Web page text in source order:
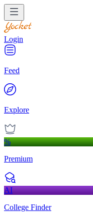
Login
Feed
Explore
%
Premium
AI
College Finder